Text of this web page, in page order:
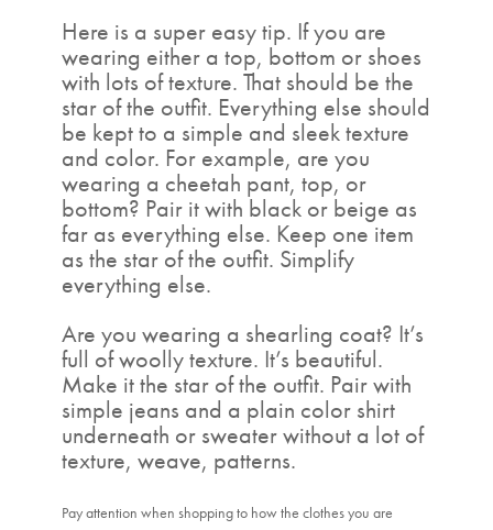
Here is a super easy tip. If you are
wearing either a top, bottom or shoes
with lots of texture. That should be the
star of the outfit. Everything else should
be kept to a simple and sleek texture
and color. For example, are you
wearing a cheetah pant, top, or
bottom? Pair it with black or beige as
far as everything else. Keep one item
as the star of the outfit. Simplify
everything else.
Are you wearing a shearling coat? It’s
full of woolly texture. It’s beautiful.
Make it the star of the outfit. Pair with
simple jeans and a plain color shirt
underneath or sweater without a lot of
texture, weave, patterns.
Pay attention when shopping to how the clothes you are